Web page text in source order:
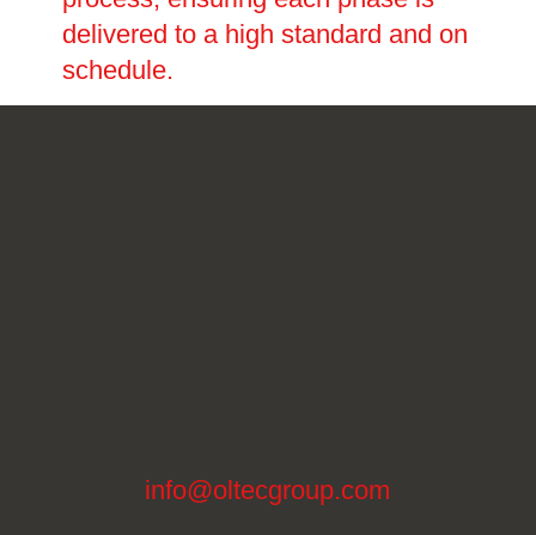
delivered to a high standard and on
schedule.
info@oltecgroup.com